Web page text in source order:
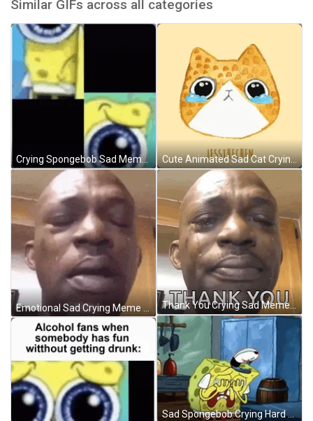
Similar GIFs across all categories
Crying Spongebob Sad Meme GIF
Emotional Sad Crying Meme GIF
Cute Animated Sad Cat Crying GIF
Thank You Crying Sad Meme GIF
Sad Spongebob Crying Hard GIF